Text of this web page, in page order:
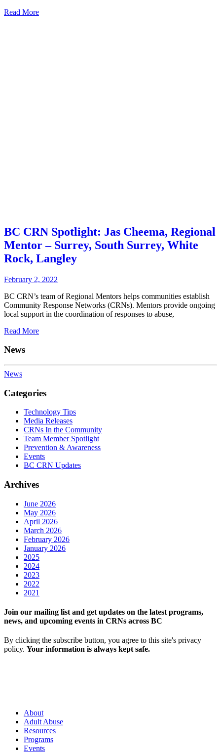
Read More
BC CRN Spotlight: Jas Cheema, Regional
Mentor – Surrey, South Surrey, White
Rock, Langley
February 2, 2022
BC CRN’s team of Regional Mentors helps communities establish
Community Response Networks (CRNs). Mentors provide ongoing
local support in the coordination of responses to abuse,
Read More
News
News
Categories
Technology Tips
Media Releases
CRNs In the Community
Team Member Spotlight
Prevention & Awareness
Events
BC CRN Updates
Archives
June 2026
May 2026
April 2026
March 2026
February 2026
January 2026
2025
2024
2023
2022
2021
Join our mailing list and get updates on the latest programs,
news, and upcoming events in CRNs across BC
By clicking the subscribe button, you agree to this site's privacy
policy. Your information is always kept safe.
About
Adult Abuse
Resources
Programs
Events